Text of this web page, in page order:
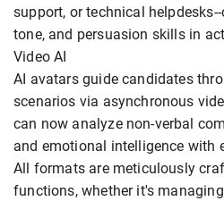
support, or technical
tone, and persuasion skills in
Video AI
AI avatars guide candidates
scenarios via asynchronous
can now analyze non-verbal
and emotional intelligence with
All formats are meticulously
functions, whether it's